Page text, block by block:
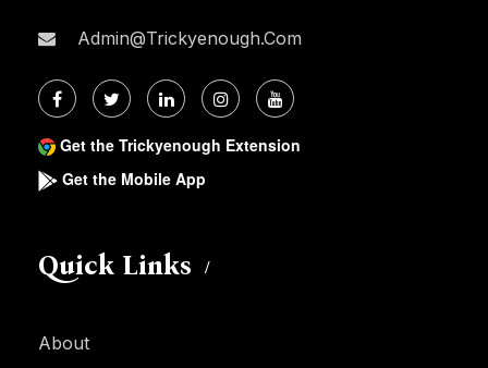
Admin@trickyenough.com
Get the Trickyenough Extension
Get the Mobile App
Quick Links
About